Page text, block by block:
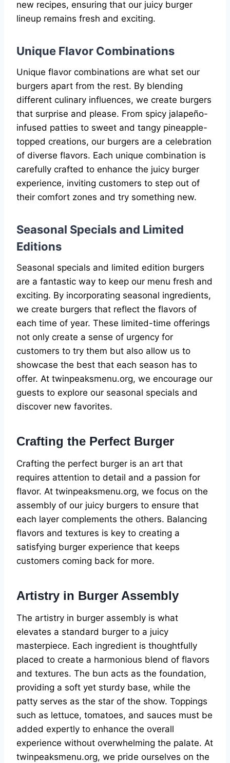
new recipes, ensuring that our juicy burger
lineup remains fresh and exciting.
Unique Flavor Combinations
Unique flavor combinations are what set our
burgers apart from the rest. By blending
different culinary influences, we create burgers
that surprise and please. From spicy jalapeño-
infused patties to sweet and tangy pineapple-
topped creations, our burgers are a celebration
of diverse flavors. Each unique combination is
carefully crafted to enhance the juicy burger
experience, inviting customers to step out of
their comfort zones and try something new.
Seasonal Specials and Limited
Editions
Seasonal specials and limited edition burgers
are a fantastic way to keep our menu fresh and
exciting. By incorporating seasonal ingredients,
we create burgers that reflect the flavors of
each time of year. These limited-time offerings
not only create a sense of urgency for
customers to try them but also allow us to
showcase the best that each season has to
offer. At twinpeaksmenu.org, we encourage our
guests to explore our seasonal specials and
discover new favorites.
Crafting the Perfect Burger
Crafting the perfect burger is an art that
requires attention to detail and a passion for
flavor. At twinpeaksmenu.org, we focus on the
assembly of our juicy burgers to ensure that
each layer complements the others. Balancing
flavors and textures is key to creating a
satisfying burger experience that keeps
customers coming back for more.
Artistry in Burger Assembly
The artistry in burger assembly is what
elevates a standard burger to a juicy
masterpiece. Each ingredient is thoughtfully
placed to create a harmonious blend of flavors
and textures. The bun acts as the foundation,
providing a soft yet sturdy base, while the
patty serves as the star of the show. Toppings
such as lettuce, tomatoes, and sauces must be
added expertly to enhance the overall
experience without overwhelming the palate. At
twinpeaksmenu.org, we pride ourselves on the